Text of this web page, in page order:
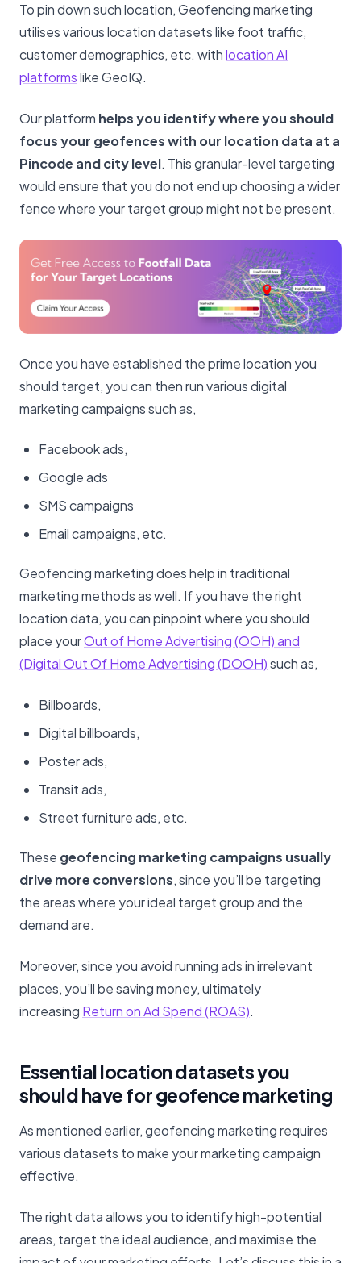
To pin down such location, Geofencing marketing
utilises various location datasets like foot traffic,
customer demographics, etc. withlocation AI
platformslike GeoIQ.
Our platform helps you identify where you should
focus your geofences with our location data at a
Pincode and city level. This granular-level targeting
would ensure that you do not end up choosing a wider
fence where your target group might not be present.
Once you have established the prime location you
should target, you can then run various digital
marketing campaigns such as,
Facebook ads,
Google ads
SMS campaigns
Email campaigns, etc.
Geofencing marketing does help in traditional
marketing methods as well. If you have the right
location data, you can pinpoint where you should
place yourOut of Home Advertising (OOH) and
(Digital Out Of Home Advertising (DOOH)such as,
Billboards,
Digital billboards,
Poster ads,
Transit ads,
Street furniture ads, etc.
These geofencing marketing campaigns usually
drive more conversions, since you’ll be targeting
the areas where your ideal target group and the
demand are.
Moreover, since you avoid running ads in irrelevant
places, you’ll be saving money, ultimately
increasing Return on Ad Spend (ROAS).
Essential location datasets you
should have for geofence marketing
As mentioned earlier, geofencing marketing requires
various datasets to make your marketing campaign
effective.
The right data allows you to identify high-potential
areas, target the ideal audience, and maximise the